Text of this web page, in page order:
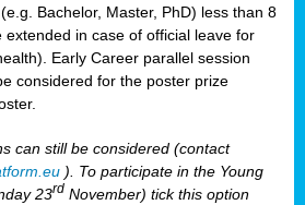
Bachelor, Master, PhD) less than 8
in case of official leave for
Early Career parallel session
considered for the poster prize
can still be considered (contact
). To participate in the Young
23rd November) tick this option